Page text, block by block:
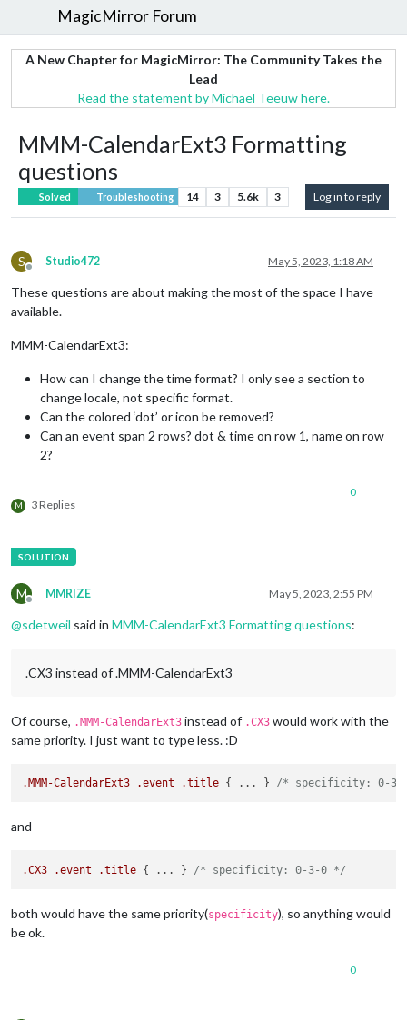
MagicMirror Forum
A New Chapter for MagicMirror: The Community Takes the
Lead
Read the statement by Michael Teeuw here.
MMM-CalendarExt3 Formatting
questions
Solved Troubleshooting 14 3 5.6k 3 Log in to reply
S
Offline
Studio472 May 5, 2023, 1:18 AM
These questions are about making the most of the space I have
available.
MMM-CalendarExt3:
How can I change the time format? I only see a section to
change locale, not specific format.
Can the colored ‘dot’ or icon be removed?
Can an event span 2 rows? dot & time on row 1, name on row
2?
M 3 Replies
0
M
Offline
MMRIZE May 5, 2023, 2:55 PM
@sdetweil said in MMM-CalendarExt3 Formatting questions:
.CX3 instead of .MMM-CalendarExt3
Of course, .MMM-CalendarExt3 instead of .CX3 would work with the
same priority. I just want to type less. :D
.MMM-CalendarExt3 .event .title { ... } /* specificity: 0-3-
and
.CX3 .event .title { ... } /* specificity: 0-3-0 */
both would have the same priority(specificity), so anything would
be ok.
0